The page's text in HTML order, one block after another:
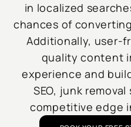
in localized
chances of
Additionally, user-
quality content
experience and
SEO, junk
competitive edge